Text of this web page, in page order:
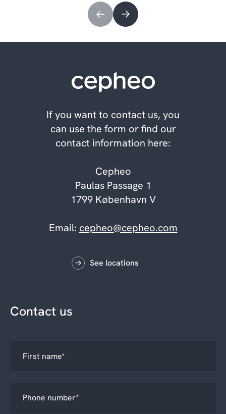
If you want to contact us, you
can use the form or find our
contact information here:
Cepheo
Paulas Passage 1
1799 København V
Email: cepheo@cepheo.com
See locations
Contact us